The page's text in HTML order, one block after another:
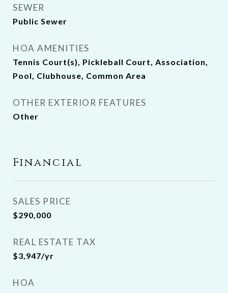
SEWER
Public Sewer
HOA AMENITIES
Tennis Court(s), Pickleball Court, Association,
Pool, Clubhouse, Common Area
OTHER EXTERIOR FEATURES
Other
Financial
SALES PRICE
$290,000
REAL ESTATE TAX
$3,947/yr
HOA